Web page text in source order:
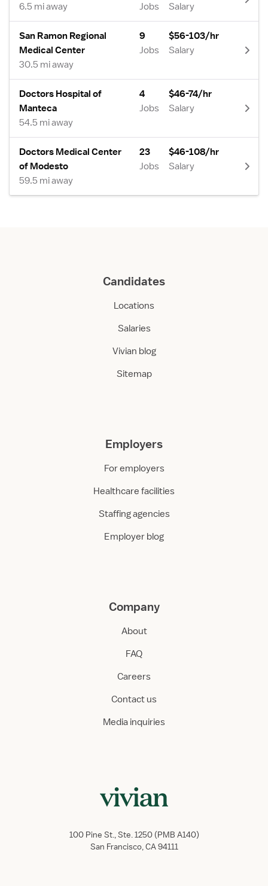
6.5 mi away
Jobs
Salary
San Ramon Regional
Medical Center
30.5 mi away
9
Jobs
$56-103/hr
Salary
Doctors Hospital of
Manteca
54.5 mi away
4
Jobs
$46-74/hr
Salary
Doctors Medical Center
of Modesto
59.5 mi away
23
Jobs
$46-108/hr
Salary
Candidates
Locations
Salaries
Vivian blog
Sitemap
Employers
For employers
Healthcare facilities
Staffing agencies
Employer blog
Company
About
FAQ
Careers
Contact us
Media inquiries
100 Pine St., Ste. 1250 (PMB A140)
San Francisco, CA 94111